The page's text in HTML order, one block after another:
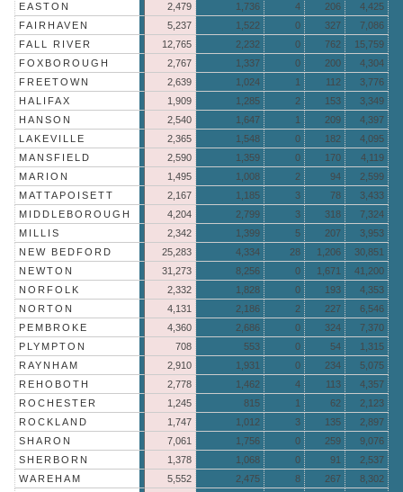
EASTON
2,479 1,736 4 206
4,425
FAIRHAVEN
5,237 1,522 0 327
7,086
FALL RIVER
12,765 2,232 0 762
15,759
FOXBOROUGH
2,767 1,337 0 200
4,304
FREETOWN
2,639 1,024 1 112
3,776
HALIFAX
1,909 1,285 2 153
3,349
HANSON
2,540 1,647 1 209
4,397
LAKEVILLE
2,365 1,548 0 182
4,095
MANSFIELD
2,590 1,359 0 170
4,119
MARION
1,495 1,008 2 94
2,599
MATTAPOISETT
2,167 1,185 3 78
3,433
MIDDLEBOROUGH
4,204 2,799 3 318
7,324
MILLIS
2,342 1,399 5 207
3,953
NEW BEDFORD
25,283 4,334 28 1,206
30,851
NEWTON
31,273 8,256 0 1,671
41,200
NORFOLK
2,332 1,828 0 193
4,353
NORTON
4,131 2,186 2 227
6,546
PEMBROKE
4,360 2,686 0 324
7,370
PLYMPTON
708 553 0 54
1,315
RAYNHAM
2,910 1,931 0 234
5,075
REHOBOTH
2,778 1,462 4 113
4,357
ROCHESTER
1,245 815 1 62
2,123
ROCKLAND
1,747 1,012 3 135
2,897
SHARON
7,061 1,756 0 259
9,076
SHERBORN
1,378 1,068 0 91
2,537
WAREHAM
5,552 2,475 8 267 8,302